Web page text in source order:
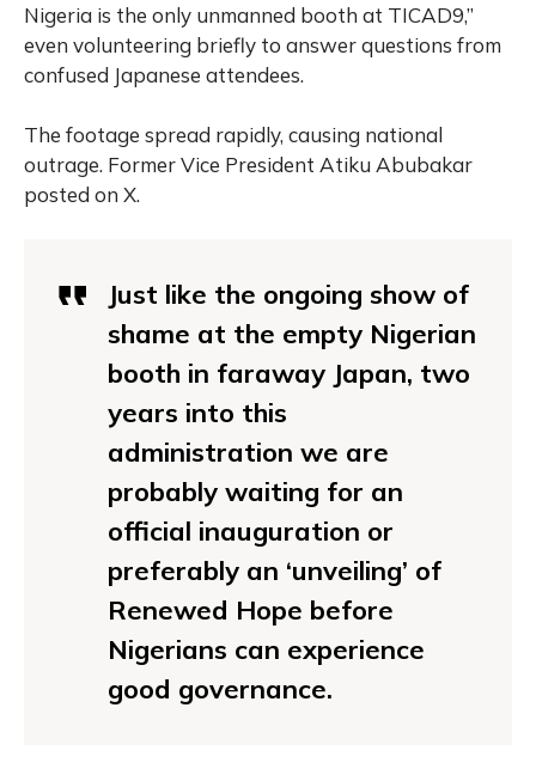
Nigeria is the only unmanned booth at TICAD9,”
even volunteering briefly to answer questions from
confused Japanese attendees.
The footage spread rapidly, causing national
outrage. Former Vice President Atiku Abubakar
posted on X.
Just like the ongoing show of
shame at the empty Nigerian
booth in faraway Japan, two
years into this
administration we are
probably waiting for an
official inauguration or
preferably an ‘unveiling’ of
Renewed Hope before
Nigerians can experience
good governance.